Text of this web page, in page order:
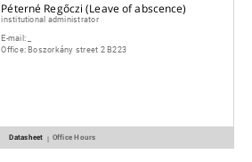
Péterné Regőczi (Leave of abscence)
institutional administrator
E-mail:
Office:Boszorkány street 2 B223
Datasheet | Office Hours